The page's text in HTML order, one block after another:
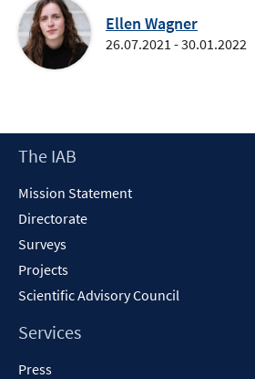
Ellen Wagner
26.07.2021 - 30.01.2022
Footer
The IAB
Mission Statement
Directorate
Surveys
Projects
Scientific Advisory Council
Services
Press